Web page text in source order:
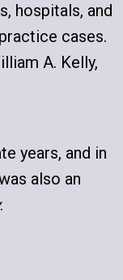
hospitals, and
cases.
A. Kelly,
years, and in
also an
.